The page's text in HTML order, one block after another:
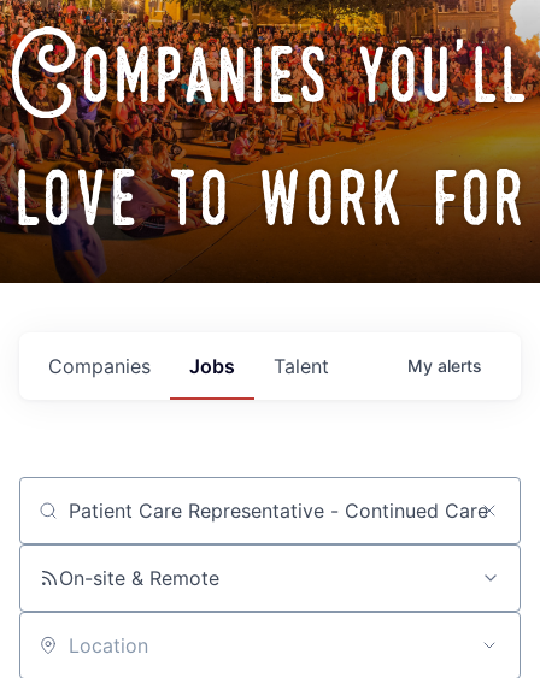
Companies you'll
love to work for
Jobs
Companies Talent My alerts
Job title, company or keyword
On-site & Remote
Location